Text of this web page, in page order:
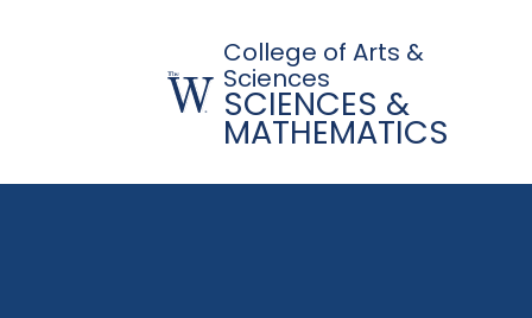
College of Arts &
Sciences
SCIENCES &
MATHEMATICS